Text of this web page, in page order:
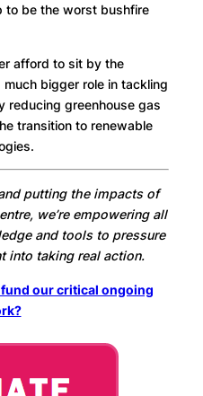
to be the worst bushfire
afford to sit by the
bigger role in tackling
reducing greenhouse gas
transition to renewable
putting the impacts of
we’re empowering all
and tools to pressure
into taking real action.
our critical ongoing